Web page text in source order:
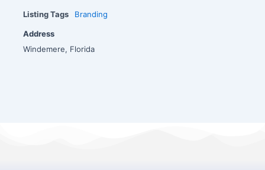
Listing Tags Branding
Address
Windemere, Florida